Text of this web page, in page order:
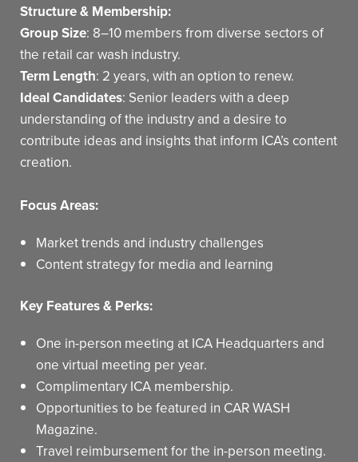
Structure & Membership:
Group Size: 8–10 members from diverse sectors of
the retail car wash industry.
Term Length: 2 years, with an option to renew.
Ideal Candidates: Senior leaders with a deep
understanding of the industry and a desire to
contribute ideas and insights that inform ICA’s content
creation.
Focus Areas:
Market trends and industry challenges
Content strategy for media and learning
Key Features & Perks:
One in-person meeting at ICA Headquarters and
one virtual meeting per year.
Complimentary ICA membership.
Opportunities to be featured in CAR WASH
Magazine.
Travel reimbursement for the in-person meeting.